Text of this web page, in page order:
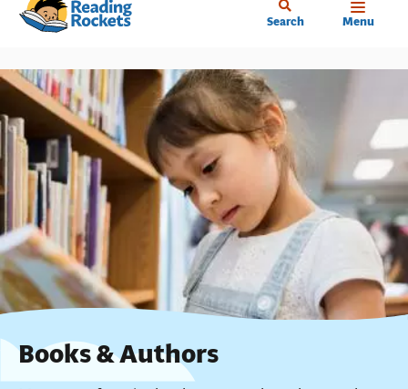
Skip
content
Search Menu
Books & Authors